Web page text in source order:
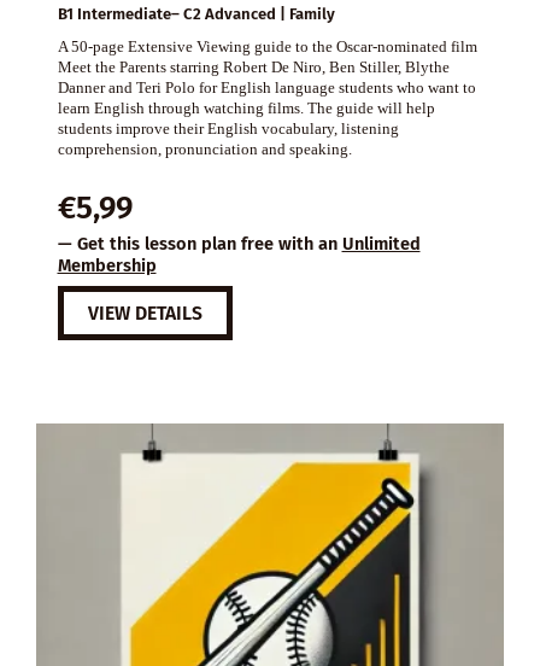
B1 Intermediate– C2 Advanced | Family
A 50-page Extensive Viewing guide to the Oscar-nominated film
Meet the Parents starring Robert De Niro, Ben Stiller, Blythe
Danner and Teri Polo for English language students who want to
learn English through watching films. The guide will help
students improve their English vocabulary, listening
comprehension, pronunciation and speaking.
€5,99
— Get this lesson plan free with an Unlimited
Membership
VIEW DETAILS